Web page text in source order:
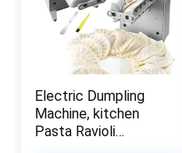
Electric Dumpling
Machine, kitchen
Pasta Ravioli